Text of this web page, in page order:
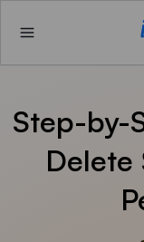
Step-by-
Delete